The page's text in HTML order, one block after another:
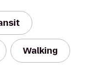
Walking